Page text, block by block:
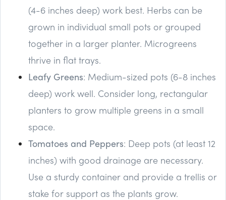
(4-6 inches deep) work best. Herbs can be
grown in individual small pots or grouped
together in a larger planter. Microgreens
thrive in flat trays.
Leafy Greens: Medium-sized pots (6-8 inches
deep) work well. Consider long, rectangular
planters to grow multiple greens in a small
space.
Tomatoes and Peppers: Deep pots (at least 12
inches) with good drainage are necessary.
Use a sturdy container and provide a trellis or
stake for support as the plants grow.